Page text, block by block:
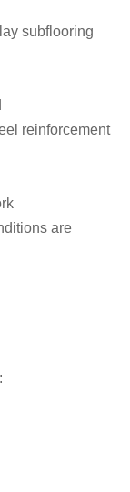
subflooring
reinforcement
are